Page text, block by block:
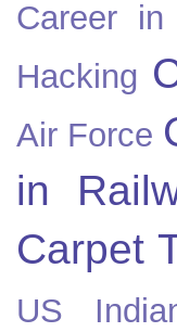
Career in
Hacking
Air Force
in
Carpet
US